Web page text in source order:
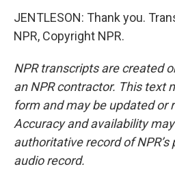
JENTLESON: Thank you.
NPR, Copyright NPR.
NPR transcripts are created
an NPR contractor. This text
form and may be updated or
Accuracy and availability
authoritative record of
audio record.